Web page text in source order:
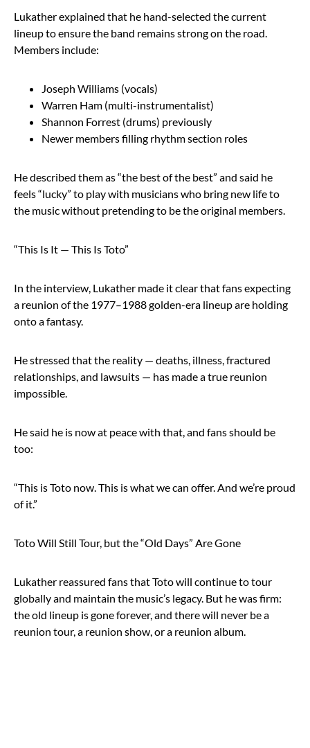
Lukather explained that he hand-selected the current
lineup to ensure the band remains strong on the road.
Members include:
Joseph Williams (vocals)
Warren Ham (multi-instrumentalist)
Shannon Forrest (drums) previously
Newer members filling rhythm section roles
He described them as “the best of the best” and said he
feels “lucky” to play with musicians who bring new life to
the music without pretending to be the original members.
“This Is It — This Is Toto”
In the interview, Lukather made it clear that fans expecting
a reunion of the 1977–1988 golden-era lineup are holding
onto a fantasy.
He stressed that the reality — deaths, illness, fractured
relationships, and lawsuits — has made a true reunion
impossible.
He said he is now at peace with that, and fans should be
too:
“This is Toto now. This is what we can offer. And we’re proud
of it.”
Toto Will Still Tour, but the “Old Days” Are Gone
Lukather reassured fans that Toto will continue to tour
globally and maintain the music’s legacy. But he was firm:
the old lineup is gone forever, and there will never be a
reunion tour, a reunion show, or a reunion album.